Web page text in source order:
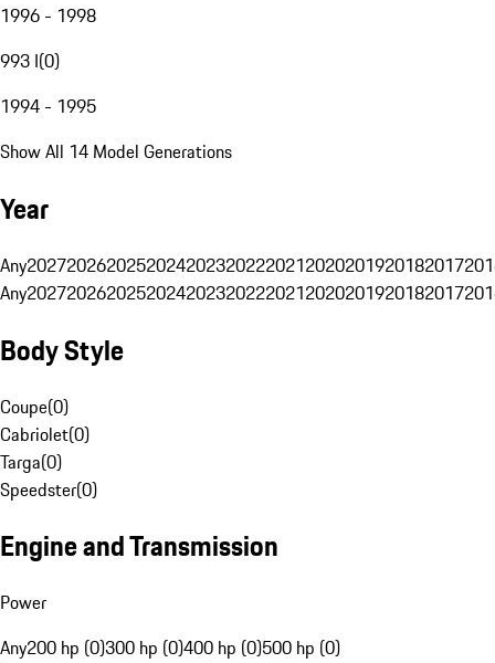
1996 - 1998
993 I(0)
1994 - 1995
Show All 14 Model Generations
Year
Any20272026202520242023202220212020201920182017
Any20272026202520242023202220212020201920182017
Body Style
Coupe(0)
Cabriolet(0)
Targa(0)
Speedster(0)
Engine and Transmission
Power
Any200 hp (0)300 hp (0)400 hp (0)500 hp (0)